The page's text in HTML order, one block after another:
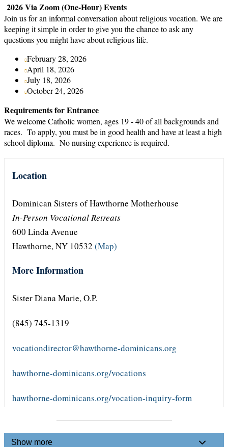
2026 Via Zoom (One-Hour) Events
Join us for an informal conversation about religious vocation. We are
keeping it simple in order to give you the chance to ask any
questions you might have about religious life.
February 28, 2026
April 18, 2026
July 18, 2026
October 24, 2026
Requirements for Entrance
We welcome Catholic women, ages 19 - 40 of all backgrounds and
races. To apply, you must be in good health and have at least a high
school diploma. No nursing experience is required.
Location
Dominican Sisters of Hawthorne Motherhouse
In-Person Vocational Retreats
600 Linda Avenue
Hawthorne, NY 10532 (Map)
More Information
Sister Diana Marie, O.P.
(845) 745-1319
vocationdirector@hawthorne-dominicans.org
hawthorne-dominicans.org/vocations
hawthorne-dominicans.org/vocation-inquiry-form
Show more